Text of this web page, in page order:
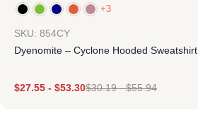
+3
SKU: 854CY
Dyenomite – Cyclone Hooded Sweatshirt
$27.55 - $53.30$30.19-$55.94